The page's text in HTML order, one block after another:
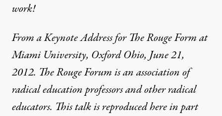
work!
From a Keynote Address for The Rouge Form at
Miami University, Oxford Ohio, June 21,
2012. The Rouge Forum is an association of
radical education professors and other radical
educators. This talk is reproduced here in part